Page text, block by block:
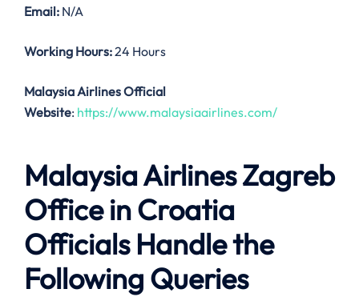
Email: N/A
Working Hours:24 Hours
Malaysia Airlines Official
Website: https://www.malaysiaairlines.com/
Malaysia Airlines Zagreb
Office in Croatia
Officials Handle the
Following Queries